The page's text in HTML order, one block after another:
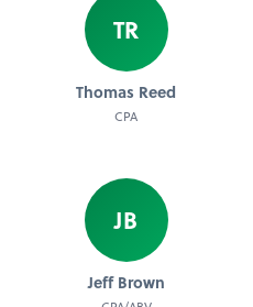
TR
Thomas Reed
CPA
JB
Jeff Brown